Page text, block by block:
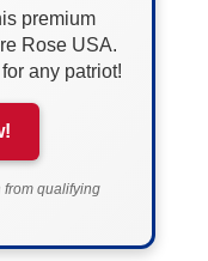
premium
Rose USA.
any patriot!
from qualifying